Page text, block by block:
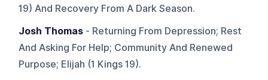
19) And Recovery From A Dark Season.
Josh Thomas - Returning From Depression; Rest
And Asking For Help; Community And Renewed
Purpose; Elijah (1 Kings 19).